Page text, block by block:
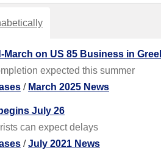
on US 85 Business in
expected this summer
/ March 2025 News
July 26
can expect delays
/July 2021 News